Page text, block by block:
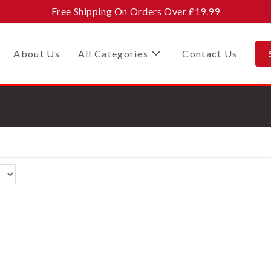
Free Shipping On Orders Over £19.99
About Us All Categories Contact Us